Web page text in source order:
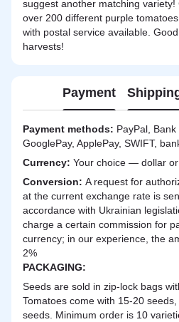
suggest another matching
over 200 different purple
with postal service available.
harvests!
Payment
Payment methods: PayPal,
GooglePay, ApplePay, SWIFT,
Currency: Your choice — dollar or
Сonversion: A request for
at the current exchange rate is
accordance with Ukrainian
charge a certain commission for
currency; in our experience, the
2%
PACKAGING:
Seeds are sold in zip-lock bags
Tomatoes come with 15-20
seeds. Minimum order is 10